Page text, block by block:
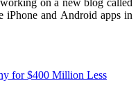
on a new blog called
and Android apps in
for $400 Million Less